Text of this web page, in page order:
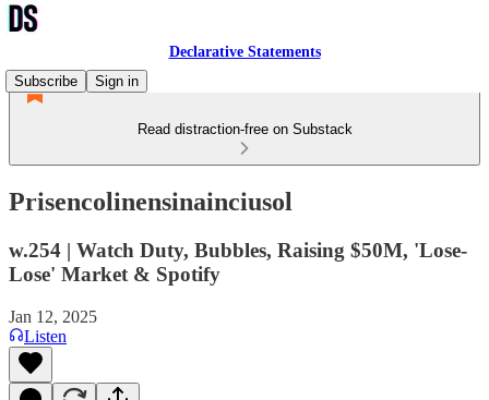
Declarative Statements
Subscribe
Sign in
Read distraction-free on Substack
Prisencolinensinainciusol
w.254 | Watch Duty, Bubbles, Raising $50M, 'Lose-
Lose' Market & Spotify
Jan 12, 2025
Listen